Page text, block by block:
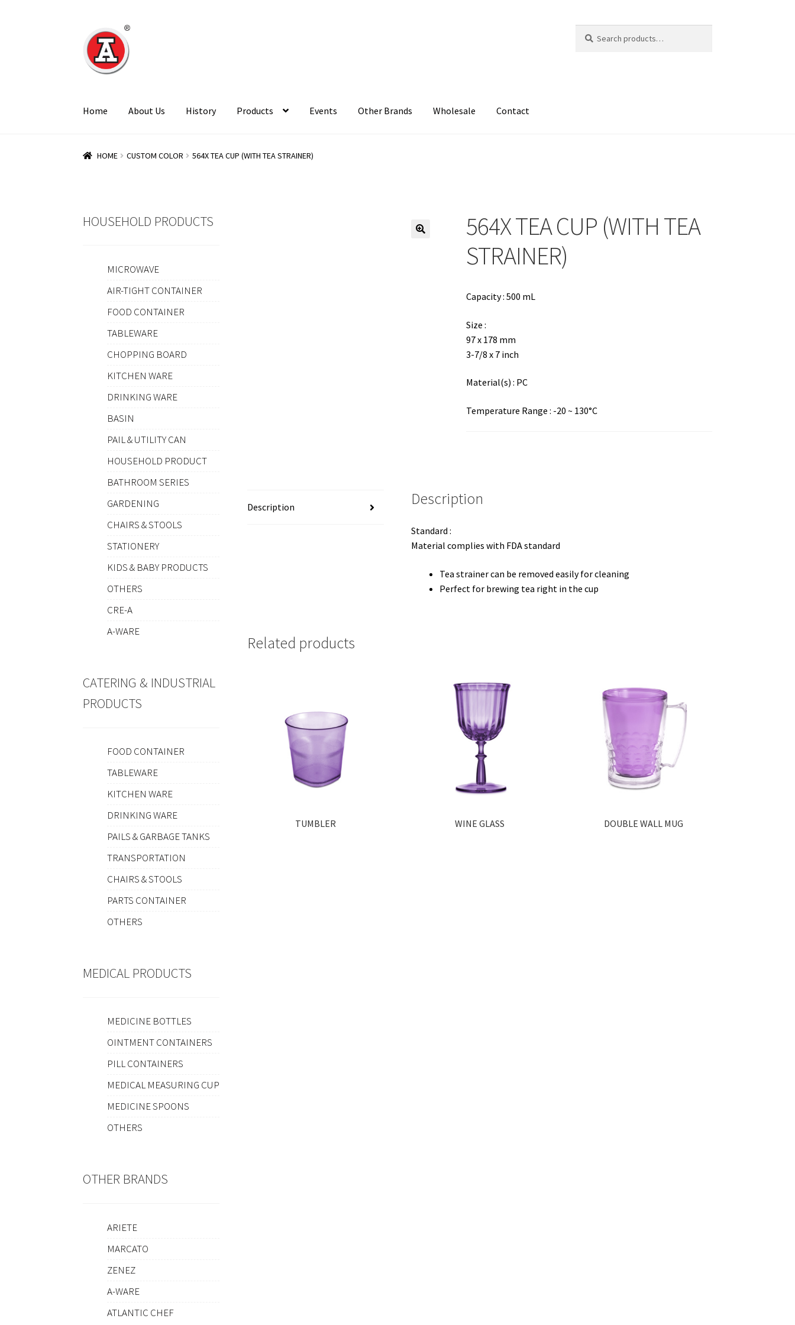
Skip
to
navigation
Skip
to
content
for:
Home About Us History Products Events Other Brands Wholesale Contact
HOME CUSTOM COLOR 564X TEA CUP (WITH TEA STRAINER)
564X TEA CUP (WITH TEA
STRAINER)
Capacity : 500 mL
Size :
97 x 178 mm
3-7/8 x 7 inch
Material(s) : PC
Temperature Range : -20 ~ 130°C
Description Description
Standard :
Material complies with FDA standard
Tea strainer can be removed easily for cleaning
Perfect for brewing tea right in the cup
Related products
TUMBLER WINE GLASS DOUBLE WALL MUG
HOUSEHOLD PRODUCTS
MICROWAVE
AIR-TIGHT CONTAINER
FOOD CONTAINER
TABLEWARE
CHOPPING BOARD
KITCHEN WARE
DRINKING WARE
BASIN
PAIL & UTILITY CAN
HOUSEHOLD PRODUCT
BATHROOM SERIES
GARDENING
CHAIRS & STOOLS
STATIONERY
KIDS & BABY PRODUCTS
OTHERS
CRE-A
A-WARE
CATERING & INDUSTRIAL
PRODUCTS
FOOD CONTAINER
TABLEWARE
KITCHEN WARE
DRINKING WARE
PAILS & GARBAGE TANKS
TRANSPORTATION
CHAIRS & STOOLS
PARTS CONTAINER
OTHERS
MEDICAL PRODUCTS
MEDICINE BOTTLES
OINTMENT CONTAINERS
PILL CONTAINERS
MEDICAL MEASURING CUP
MEDICINE SPOONS
OTHERS
OTHER BRANDS
ARIETE
MARCATO
ZENEZ
A-WARE
ATLANTIC CHEF